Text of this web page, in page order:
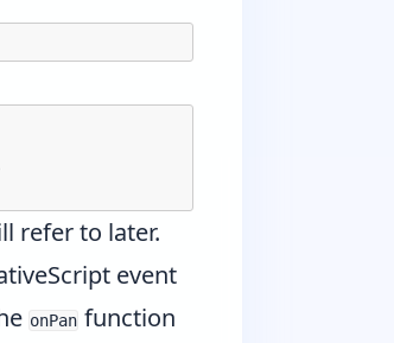
refer to later.
event
onPan function